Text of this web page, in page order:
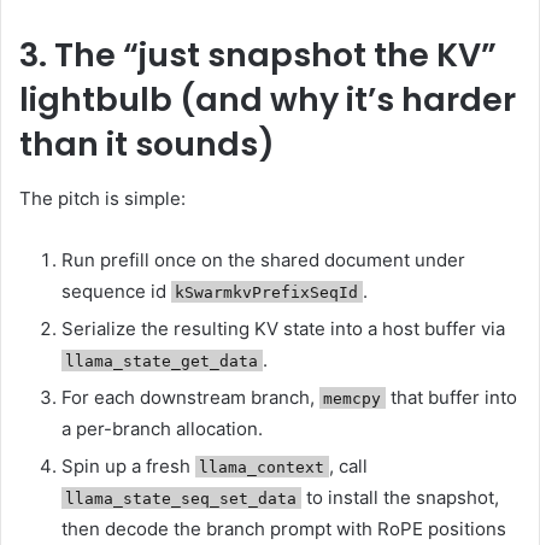
3. The “just snapshot the KV”
lightbulb (and why it’s harder
than it sounds)
The pitch is simple:
Run prefill once on the shared document under
sequence id
kSwarmkvPrefixSeqId .
Serialize the resulting KV state into a host buffer via
llama_state_get_data .
For each downstream branch, memcpy that buffer into
a per-branch allocation.
Spin up a fresh llama_context , call
llama_state_seq_set_data to install the snapshot,
then decode the branch prompt with RoPE positions